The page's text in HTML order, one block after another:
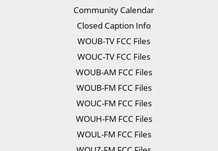
Community Calendar
Closed Caption Info
WOUB-TV FCC Files
WOUC-TV FCC Files
WOUB-AM FCC Files
WOUB-FM FCC Files
WOUC-FM FCC Files
WOUH-FM FCC Files
WOUL-FM FCC Files